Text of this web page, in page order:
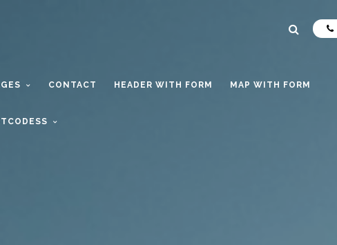
CONTACT HEADER WITH FORM MAP WITH FORM